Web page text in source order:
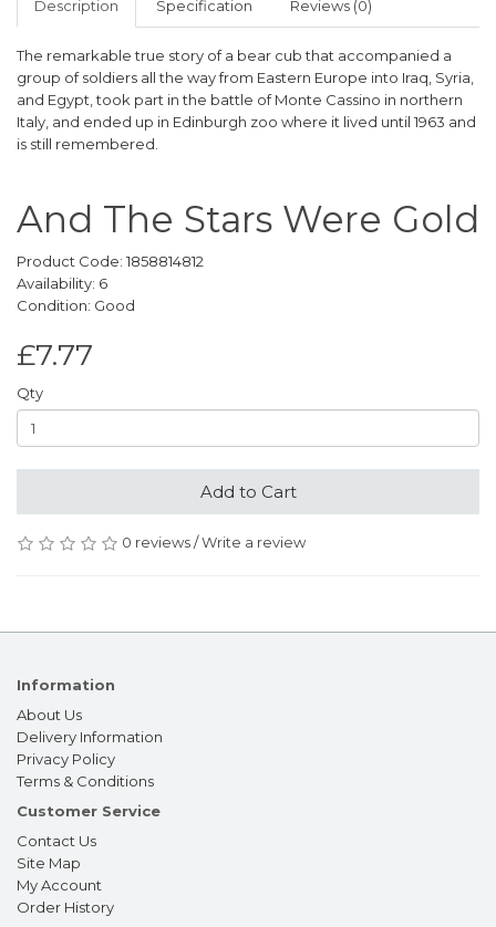
Description Specification Reviews (0)
The remarkable true story of a bear cub that accompanied a
group of soldiers all the way from Eastern Europe into Iraq, Syria,
and Egypt, took part in the battle of Monte Cassino in northern
Italy, and ended up in Edinburgh zoo where it lived until 1963 and
is still remembered.
And The Stars Were Gold
Product Code: 1858814812
Availability: 6
Condition: Good
£7.77
Qty
Add to Cart
0 reviews/Write a review
Information
About Us
Delivery Information
Privacy Policy
Terms & Conditions
Customer Service
Contact Us
Site Map
My Account
Order History